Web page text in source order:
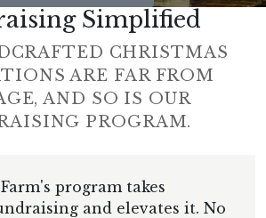
Simplified
CHRISTMAS
ARE FAR FROM
AND SO IS OUR
PROGRAM.
program takes
and elevates it. No